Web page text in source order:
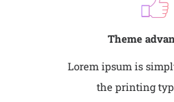
Theme
Lorem ipsum is
the printing